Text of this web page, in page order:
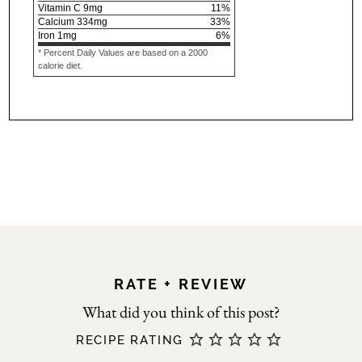
Vitamin C 9mg 11%
Calcium 334mg 33%
Iron 1mg 6%
* Percent Daily Values are based on a 2000
calorie diet.
RATE + REVIEW
RECIPE RATING